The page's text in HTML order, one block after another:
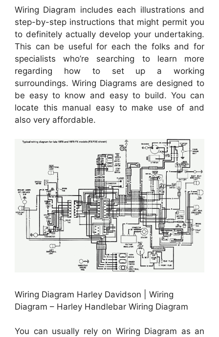
Wiring Diagram includes each illustrations and
step-by-step instructions that might permit you
to definitely actually develop your undertaking.
This can be useful for each the folks and for
specialists who’re searching to learn more
regarding how to set up a working
surroundings. Wiring Diagrams are designed to
be easy to know and easy to build. You can
locate this manual easy to make use of and
also very affordable.
Wiring Diagram Harley Davidson | Wiring
Diagram – Harley Handlebar Wiring Diagram
You can usually rely on Wiring Diagram as an